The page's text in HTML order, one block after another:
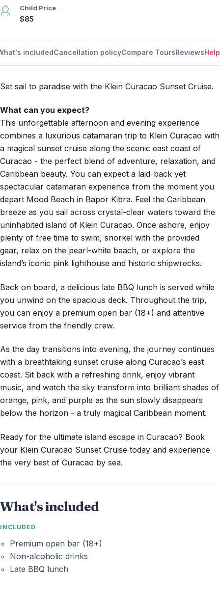
Child Price
$85
includedCancellation policyCompare ToursReviewsHelp
Set sail to paradise with the Klein Curacao Sunset Cruise.
What can you expect?
This unforgettable afternoon and evening experience
combines a luxurious catamaran trip to Klein Curacao with
a magical sunset cruise along the scenic east coast of
Curacao - the perfect blend of adventure, relaxation, and
Caribbean beauty. You can expect a laid-back yet
spectacular catamaran experience from the moment you
depart Mood Beach in Bapor Kibra. Feel the Caribbean
breeze as you sail across crystal-clear waters toward the
uninhabited island of Klein Curacao. Once ashore, enjoy
plenty of free time to swim, snorkel with the provided
gear, relax on the pearl-white beach, or explore the
island’s iconic pink lighthouse and historic shipwrecks.
Back on board, a delicious late BBQ lunch is served while
you unwind on the spacious deck. Throughout the trip,
you can enjoy a premium open bar (18+) and attentive
service from the friendly crew.
As the day transitions into evening, the journey continues
with a breathtaking sunset cruise along Curacao’s east
coast. Sit back with a refreshing drink, enjoy vibrant
music, and watch the sky transform into brilliant shades of
orange, pink, and purple as the sun slowly disappears
below the horizon - a truly magical Caribbean moment.
Ready for the ultimate island escape in Curacao? Book
your Klein Curacao Sunset Cruise today and experience
the very best of Curacao by sea.
What's included
INCLUDED
Premium open bar (18+)
Non-alcoholic drinks
Late BBQ lunch